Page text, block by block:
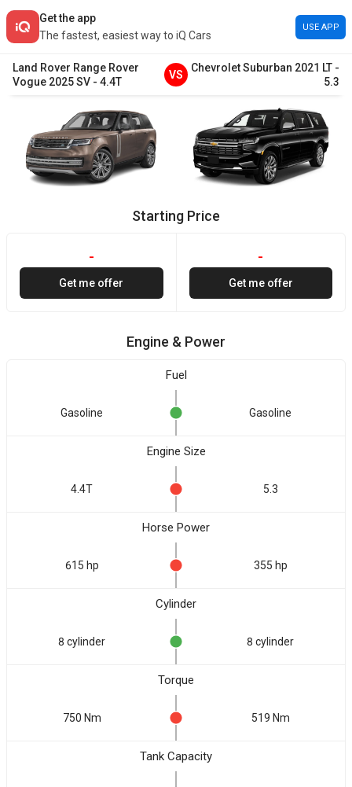
Get the app
The fastest, easiest way to iQ Cars
USE APP
Land Rover Range Rover
Vogue 2025SV - 4.4T
VS
ChevroletSuburban 2021 LT -
5.3
Starting Price
-
Get me offer
-
Get me offer
Engine & Power
Fuel
Gasoline Gasoline
Engine Size
4.4T 5.3
Horse Power
615 hp 355 hp
Cylinder
8 cylinder 8 cylinder
Torque
750 Nm 519 Nm
Tank Capacity